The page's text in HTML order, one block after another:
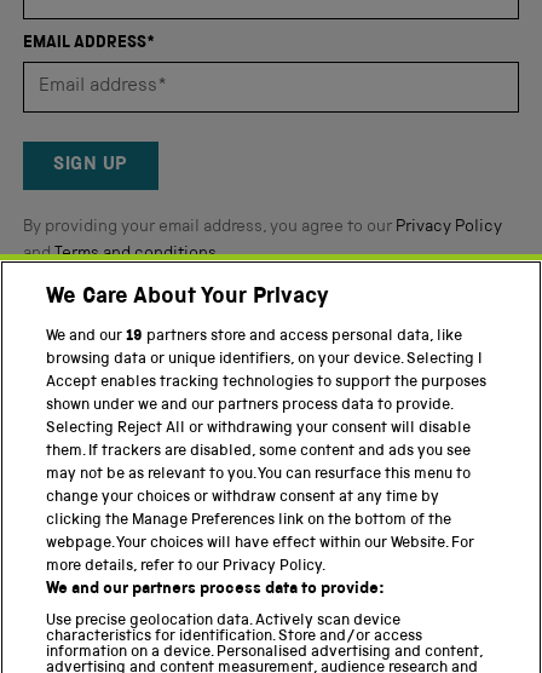
of
5
Reviews
EMAIL ADDRESS*
SIGN UP
By providing your email address, you agree to our Privacy Policy
andTerms and conditions.
Twitter FacebookYouTube Instagram
PART OF THE SCIENCE MUSEUM GROUP
Science Museum
National Science and Media Museum
Science and Industry Museum
National Railway Museum
Locomotion
Science Innovation Park
We Care About Your Privacy
We and our19 partners store and access personal data, like
browsing data or unique identifiers, on your device. Selecting I
Accept enables tracking technologies to support the purposes
shown under we and our partners process data to provide.
Selecting Reject All or withdrawing your consent will disable
them. If trackers are disabled, some content and ads you see
may not be as relevant to you. You can resurface this menu to
change your choices or withdraw consent at any time by
clicking the Manage Preferences link on the bottom of the
webpage. Your choices will have effect within our Website. For
more details, refer to our Privacy Policy.
We and our partners process data to provide:
Use precise geolocation data. Actively scan device
characteristics for identification. Store and/or access
information on a device. Personalised advertising and content,
advertising and content measurement, audience research and